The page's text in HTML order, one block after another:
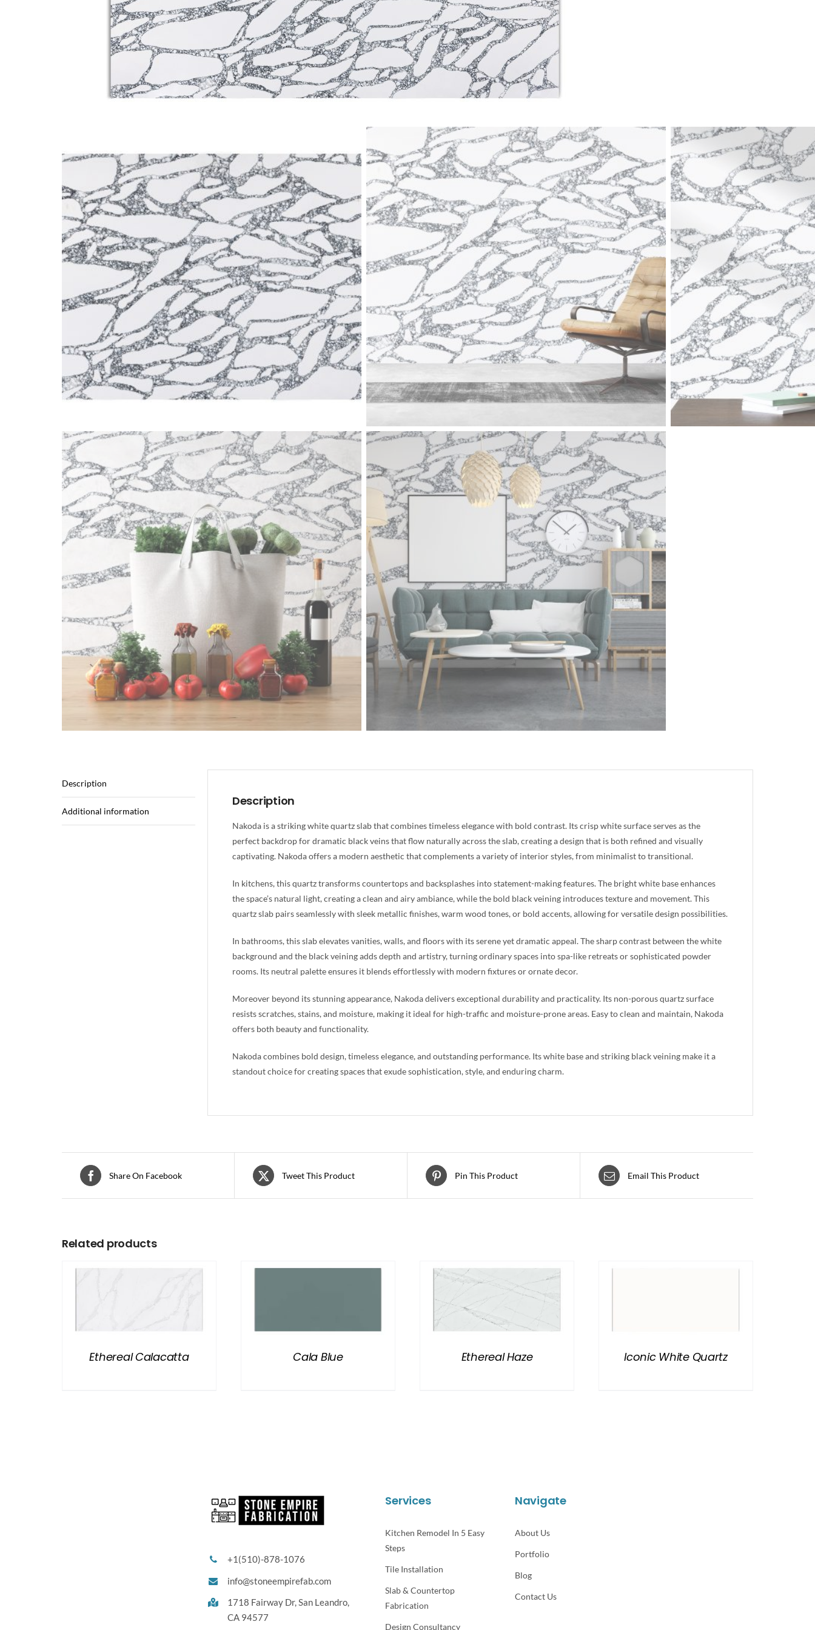
Description
Additional information
Description
Nakoda is a striking white quartz slab that combines timeless elegance with bold contrast. Its crisp white surface serves as the
perfect backdrop for dramatic black veins that flow naturally across the slab, creating a design that is both refined and visually
captivating. Nakoda offers a modern aesthetic that complements a variety of interior styles, from minimalist to transitional.
In kitchens, this quartz transforms countertops and backsplashes into statement-making features. The bright white base enhances
the space’s natural light, creating a clean and airy ambiance, while the bold black veining introduces texture and movement. This
quartz slab pairs seamlessly with sleek metallic finishes, warm wood tones, or bold accents, allowing for versatile design possibilities.
In bathrooms, this slab elevates vanities, walls, and floors with its serene yet dramatic appeal. The sharp contrast between the white
background and the black veining adds depth and artistry, turning ordinary spaces into spa-like retreats or sophisticated powder
rooms. Its neutral palette ensures it blends effortlessly with modern fixtures or ornate decor.
Moreover beyond its stunning appearance, Nakoda delivers exceptional durability and practicality. Its non-porous quartz surface
resists scratches, stains, and moisture, making it ideal for high-traffic and moisture-prone areas. Easy to clean and maintain, Nakoda
offers both beauty and functionality.
Nakoda combines bold design, timeless elegance, and outstanding performance. Its white base and striking black veining make it a
standout choice for creating spaces that exude sophistication, style, and enduring charm.
Share On Facebook Tweet This Product Pin This Product Email This Product
Related products
Ethereal Calacatta Cala Blue Ethereal Haze Iconic White Quartz
+1(510)-878-1076
info@stoneempirefab.com
1718 Fairway Dr,San Leandro,
CA 94577
Services
Kitchen Remodel In 5 Easy
Steps
Tile Installation
Slab & Countertop
Fabrication
Design Consultancy
Navigate
About Us
Portfolio
Blog
Contact Us